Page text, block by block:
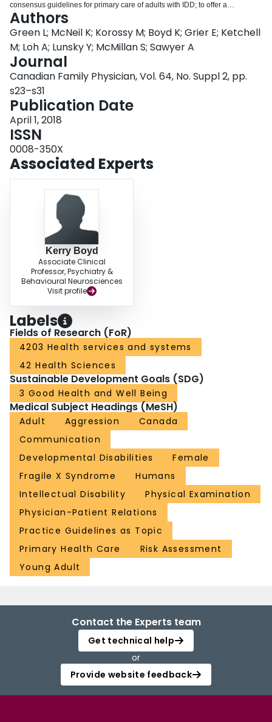
consensus guidelines for primary care of adults with IDD; to offer a
systematic approach to the assessment and treatment of such behaviours;
and to link to tools to support these assessments. SOURCES OF
INFORMATION: This review elaborates upon guidelines 26 to 29 in the
mental health section of the 2018 Canadian consensus guidelines. Several
of the authors participated in the development of these guidelines, which
were based on literature searches and interdisciplinary input. MAIN
MESSAGE: Most adults with IDD are followed by primary care providers but
they comprise a small proportion of primary care practices. Unique ways of
communicating needs, diagnostic queries, and BTC are common in this
population. This complexity can lead to missed diagnoses and inappropriate
antipsychotic medication use with attendant risks. This article presents a
systematic approach, HELP, to the assessment and treatment of factors of
Health, Environment, Lived experience, and Psychiatric conditions that can
lead to BTC and includes tools to support these assessments.
CONCLUSION: A structured approach to the assessment and treatment of
BTC in adults with IDD helps family physicians provide guideline-directed,
individualized care to this population. This includes a systematic evaluation
using the HELP framework that takes place over multiple visits. A team of
health professionals might be needed for optimal care, but these resources
are not routinely available across Canada.
Authors
Green L; McNeil K; Korossy M; Boyd K; Grier E; Ketchell
M; Loh A; Lunsky Y; McMillan S; Sawyer A
Journal
Canadian Family Physician, Vol. 64, No. Suppl 2, pp.
s23–s31
Publication Date
April 1, 2018
ISSN
0008-350X
Associated Experts
Kerry Boyd
Associate Clinical
Professor, Psychiatry &
Behavioural Neurosciences
Visit profile
Labels
Fields of Research (FoR)
4203 Health services and systems
42 Health Sciences
Sustainable Development Goals (SDG)
3 Good Health and Well Being
Medical Subject Headings (MeSH)
Adult Aggression
Canada
Communication
Developmental Disabilities
Female
Fragile X Syndrome
Humans
Intellectual Disability
Physical Examination
Physician-Patient Relations
Practice Guidelines as Topic
Primary Health Care
Risk Assessment
Young Adult
Contact the Experts team
Get technical help
or
Provide website feedback